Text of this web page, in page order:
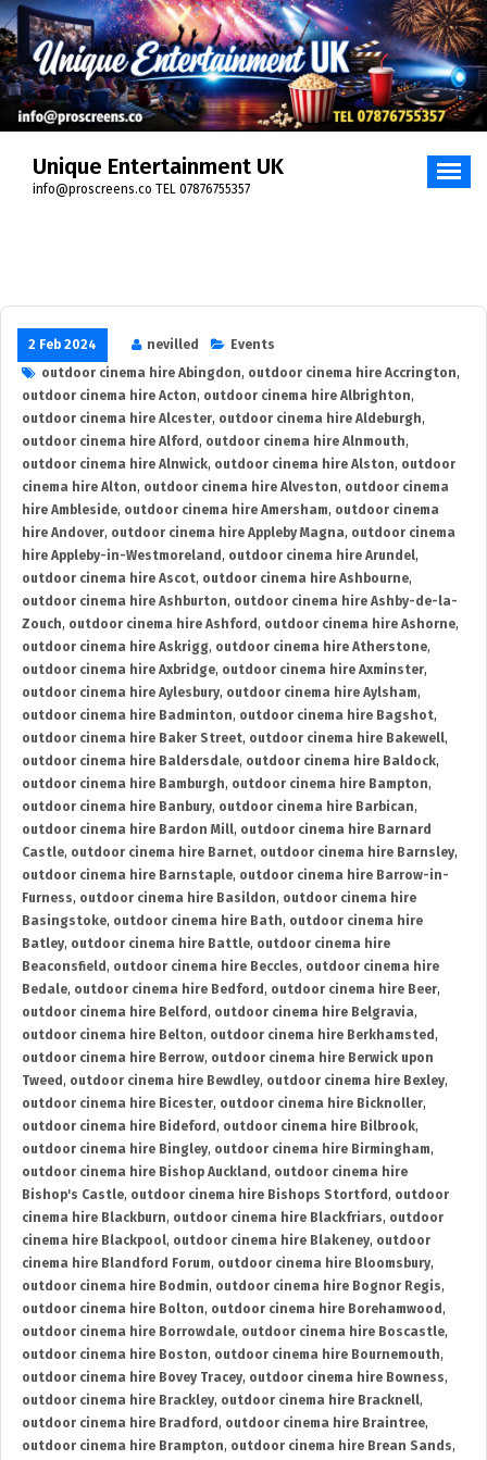
Skip
to
content
Unique Entertainment UK
info@proscreens.co TEL 07876755357
2 Feb 2024 nevilled
Events
outdoor cinema hire Abingdon, outdoor cinema hire Accrington,
outdoor cinema hire Acton, outdoor cinema hire Albrighton,
outdoor cinema hire Alcester, outdoor cinema hire Aldeburgh,
outdoor cinema hire Alford , outdoor cinema hire Alnmouth,
outdoor cinema hire Alnwick, outdoor cinema hire Alston, outdoor
cinema hire Alton, outdoor cinema hire Alveston, outdoor cinema
hire Ambleside, outdoor cinema hire Amersham, outdoor cinema
hire Andover, outdoor cinema hire Appleby Magna, outdoor cinema
hire Appleby-in-Westmoreland , outdoor cinema hire Arundel,
outdoor cinema hire Ascot, outdoor cinema hire Ashbourne,
outdoor cinema hire Ashburton, outdoor cinema hire Ashby-de-la-
Zouch, outdoor cinema hire Ashford , outdoor cinema hire Ashorne,
outdoor cinema hire Askrigg, outdoor cinema hire Atherstone,
outdoor cinema hire Axbridge, outdoor cinema hire Axminster,
outdoor cinema hire Aylesbury, outdoor cinema hire Aylsham,
outdoor cinema hire Badminton, outdoor cinema hire Bagshot,
outdoor cinema hire Baker Street, outdoor cinema hire Bakewell,
outdoor cinema hire Baldersdale, outdoor cinema hire Baldock,
outdoor cinema hire Bamburgh, outdoor cinema hire Bampton,
outdoor cinema hire Banbury, outdoor cinema hire Barbican,
outdoor cinema hire Bardon Mill, outdoor cinema hire Barnard
Castle, outdoor cinema hire Barnet, outdoor cinema hire Barnsley,
outdoor cinema hire Barnstaple, outdoor cinema hire Barrow-in-
Furness, outdoor cinema hire Basildon, outdoor cinema hire
Basingstoke, outdoor cinema hire Bath, outdoor cinema hire
Batley, outdoor cinema hire Battle, outdoor cinema hire
Beaconsfield , outdoor cinema hire Beccles, outdoor cinema hire
Bedale, outdoor cinema hire Bedford , outdoor cinema hire Beer,
outdoor cinema hire Belford , outdoor cinema hire Belgravia,
outdoor cinema hire Belton, outdoor cinema hire Berkhamsted ,
outdoor cinema hire Berrow, outdoor cinema hire Berwick upon
Tweed , outdoor cinema hire Bewdley, outdoor cinema hire Bexley,
outdoor cinema hire Bicester, outdoor cinema hire Bicknoller,
outdoor cinema hire Bideford , outdoor cinema hire Bilbrook,
outdoor cinema hire Bingley, outdoor cinema hire Birmingham,
outdoor cinema hire Bishop Auckland , outdoor cinema hire
Bishop's Castle, outdoor cinema hire Bishops Stortford , outdoor
cinema hire Blackburn, outdoor cinema hire Blackfriars, outdoor
cinema hire Blackpool, outdoor cinema hire Blakeney, outdoor
cinema hire Blandford Forum, outdoor cinema hire Bloomsbury,
outdoor cinema hire Bodmin, outdoor cinema hire Bognor Regis,
outdoor cinema hire Bolton, outdoor cinema hire Borehamwood ,
outdoor cinema hire Borrowdale, outdoor cinema hire Boscastle,
outdoor cinema hire Boston, outdoor cinema hire Bournemouth,
outdoor cinema hire Bovey Tracey, outdoor cinema hire Bowness,
outdoor cinema hire Brackley, outdoor cinema hire Bracknell,
outdoor cinema hire Bradford , outdoor cinema hire Braintree,
outdoor cinema hire Brampton, outdoor cinema hire Brean Sands,